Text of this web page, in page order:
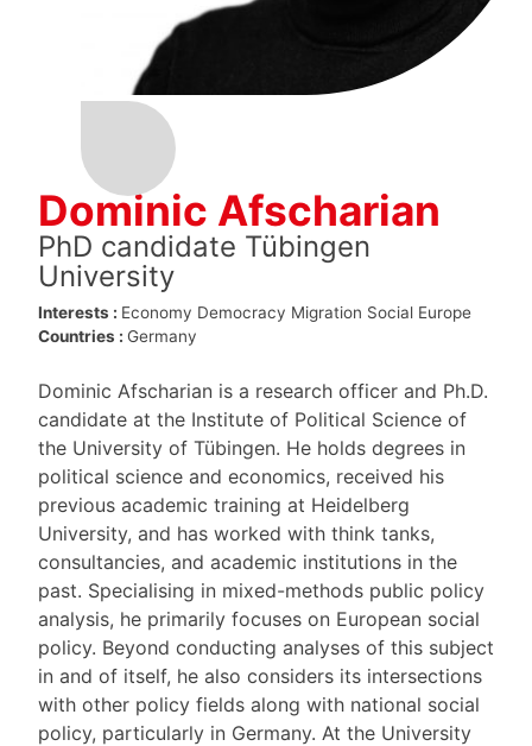
Dominic Afscharian
PhD candidate Tübingen
University
Interests : Economy Democracy Migration Social Europe
Countries : Germany
Dominic Afscharian is a research officer and Ph.D.
candidate at the Institute of Political Science of
the University of Tübingen. He holds degrees in
political science and economics, received his
previous academic training at Heidelberg
University, and has worked with think tanks,
consultancies, and academic institutions in the
past. Specialising in mixed-methods public policy
analysis, he primarily focuses on European social
policy. Beyond conducting analyses of this subject
in and of itself, he also considers its intersections
with other policy fields along with national social
policy, particularly in Germany. At the University